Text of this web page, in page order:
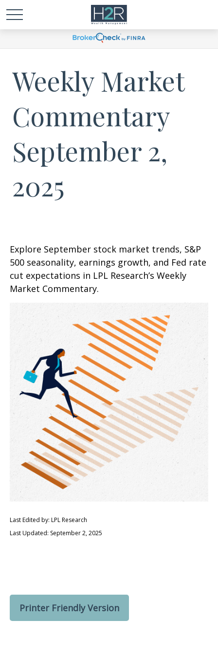
Weekly Market
Commentary
September 2,
2025
Explore September stock market trends, S&P
500 seasonality, earnings growth, and Fed rate
cut expectations in LPL Research’s Weekly
Market Commentary.
Last Edited by: LPL Research
Last Updated: September 2, 2025
Printer Friendly Version